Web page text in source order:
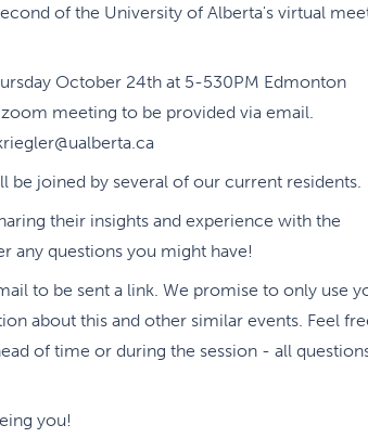
of the University of Alberta's virtual
October 24th at 5-530PM Edmonton
meeting to be provided via email.
be joined by several of our current residents.
their insights and experience with the
any questions you might have!
to be sent a link. We promise to only use
about this and other similar events. Feel
of time or during the session - all
you!